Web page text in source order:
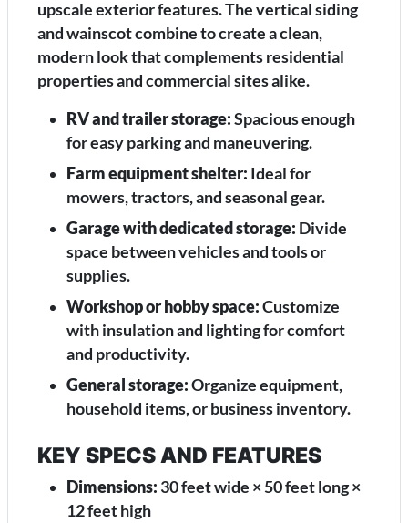
upscale exterior features. The vertical siding
and wainscot combine to create a clean,
modern look that complements residential
properties and commercial sites alike.
RV and trailer storage:Spacious enough
for easy parking and maneuvering.
Farm equipment shelter: Ideal for
mowers, tractors, and seasonal gear.
Garage with dedicated storage: Divide
space between vehicles and tools or
supplies.
Workshop or hobby space:Customize
with insulation and lighting for comfort
and productivity.
General storage:Organize equipment,
household items, or business inventory.
KEY SPECS AND FEATURES
Dimensions: 30 feet wide × 50 feet long ×
12 feet high